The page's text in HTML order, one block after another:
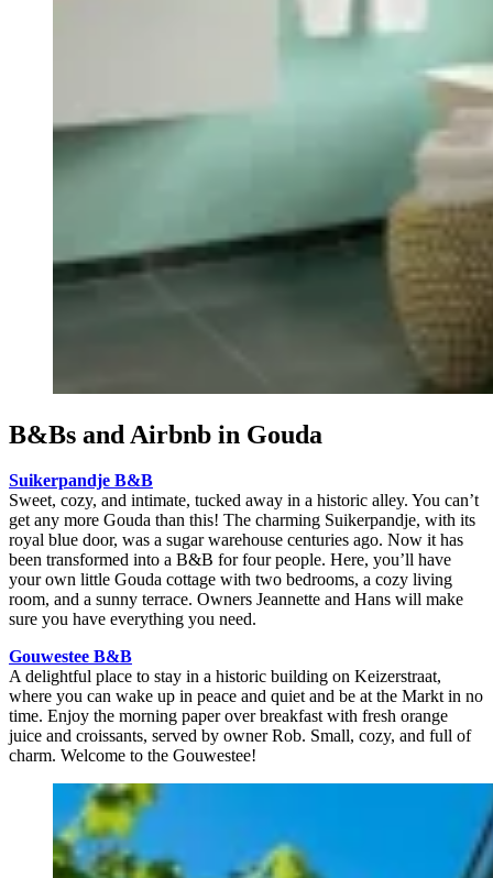
B&Bs and Airbnb in Gouda
Suikerpandje B&B
Sweet, cozy, and intimate, tucked away in a historic alley. You can’t
get any more Gouda than this! The charming Suikerpandje, with its
royal blue door, was a sugar warehouse centuries ago. Now it has
been transformed into a B&B for four people. Here, you’ll have
your own little Gouda cottage with two bedrooms, a cozy living
room, and a sunny terrace. Owners Jeannette and Hans will make
sure you have everything you need.
Gouwestee B&B
A delightful place to stay in a historic building on Keizerstraat,
where you can wake up in peace and quiet and be at the Markt in no
time. Enjoy the morning paper over breakfast with fresh orange
juice and croissants, served by owner Rob. Small, cozy, and full of
charm. Welcome to the Gouwestee!